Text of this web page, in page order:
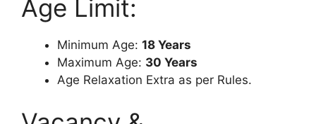
Age Limit:
Minimum Age: 18 Years
Maximum Age: 30 Years
Age Relaxation Extra as per Rules.